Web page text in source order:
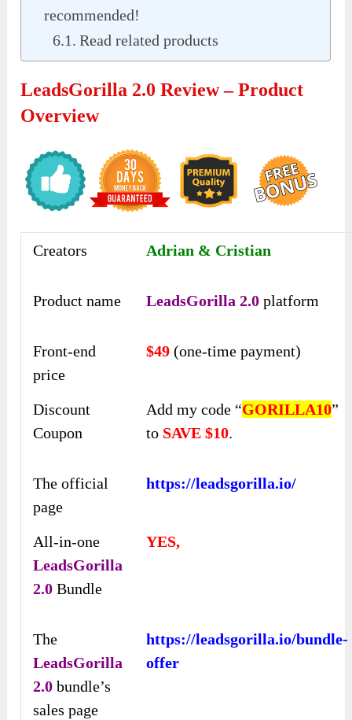
recommended!
Read related products
LeadsGorilla 2.0 Review – Product
Overview
Creators Adrian & Cristian
Product name LeadsGorilla 2.0 platform
Front-end
price
$49 (one-time payment)
Discount
Coupon
Add my code “GORILLA10”
to SAVE $10.
The official
page
https://leadsgorilla.io/
All-in-one
LeadsGorilla
2.0 Bundle
YES,
The
LeadsGorilla
2.0bundle’s
sales page
https://leadsgorilla.io/bundle-
offer